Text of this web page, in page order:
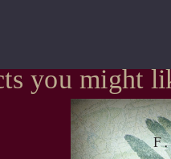
you might